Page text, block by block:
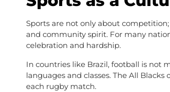
Sports are not only about
and community spirit. For many
celebration and hardship.
In countries like Brazil, football is not
languages and classes. The All
each rugby match.